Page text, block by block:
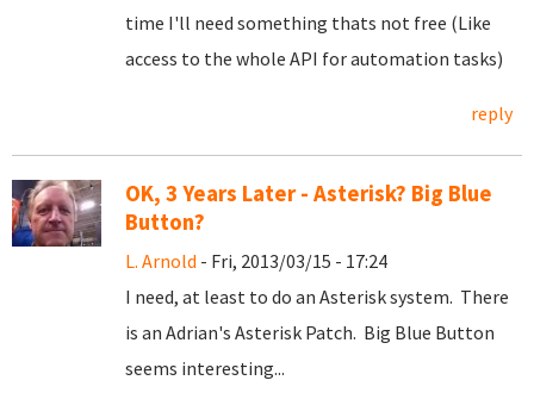
time I'll need something thats not free (Like
access to the whole API for automation tasks)
reply
OK, 3 Years Later - Asterisk? Big Blue
Button?
L. Arnold - Fri, 2013/03/15 - 17:24
I need, at least to do an Asterisk system. There
is an Adrian's Asterisk Patch. Big Blue Button
seems interesting...